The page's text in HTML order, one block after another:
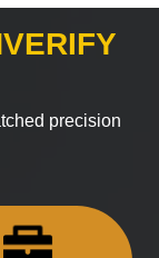
precision